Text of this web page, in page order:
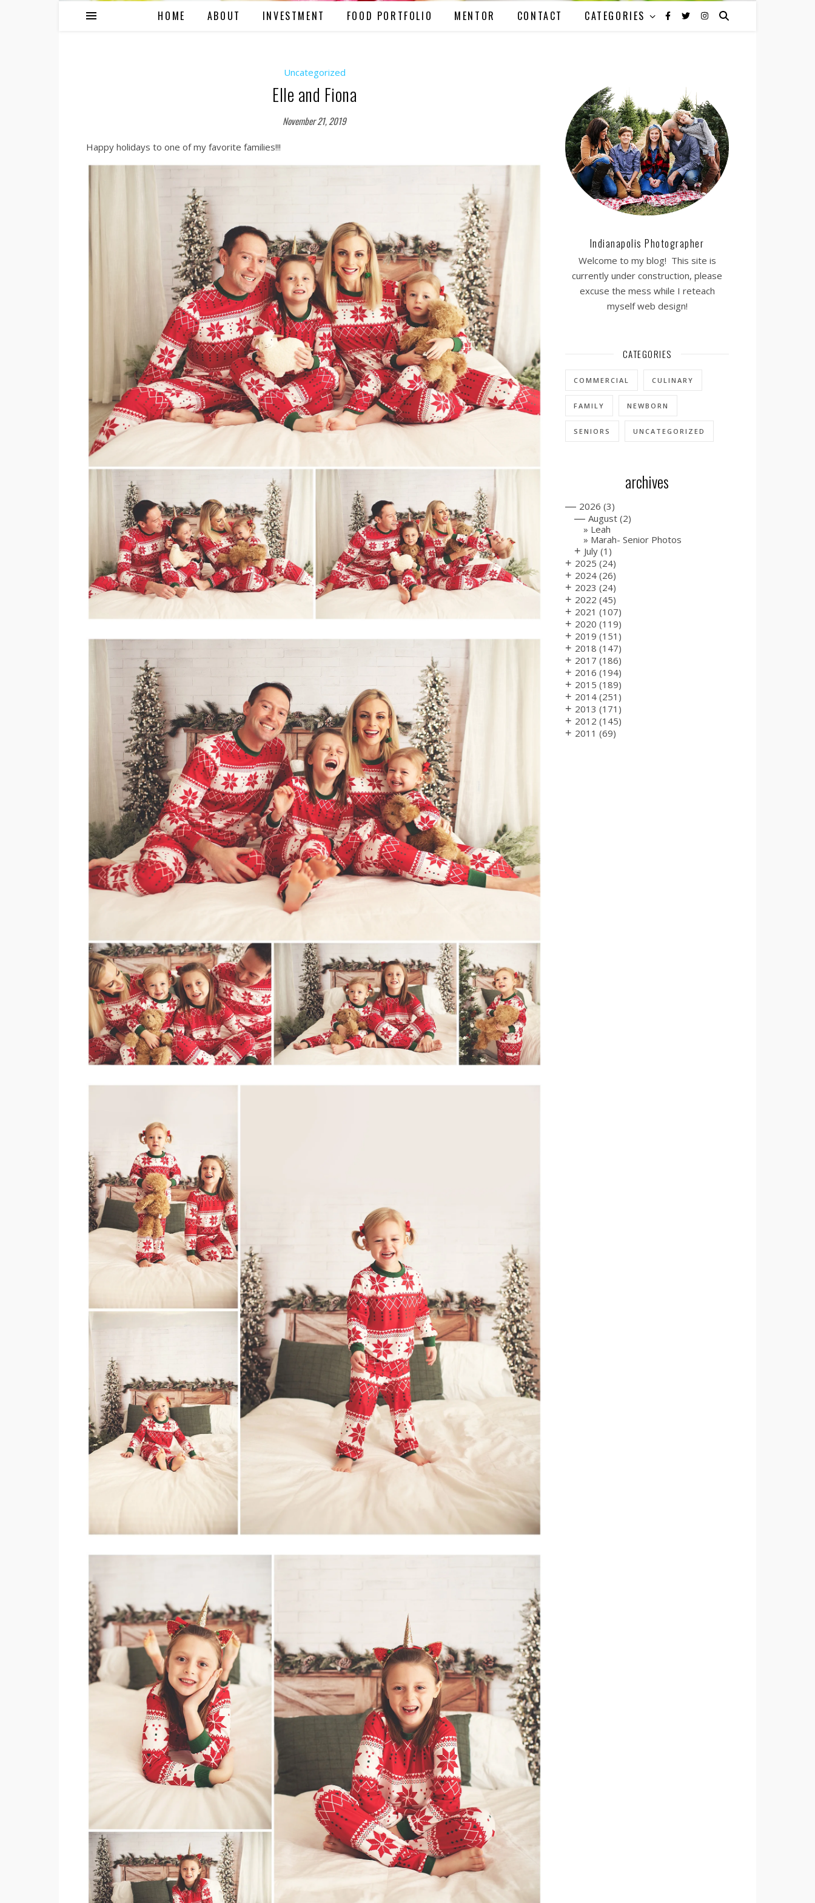
HOME ABOUT INVESTMENT FOOD PORTFOLIO MENTOR CONTACT CATEGORIES
Uncategorized
Elle and Fiona
November 21, 2019
Happy holidays to one of my favorite families!!!
Indianapolis Photographer
Welcome to my blog! This site is
currently under construction, please
excuse the mess while I reteach
myself web design!
CATEGORIES
COMMERCIAL CULINARY
FAMILY NEWBORN
SENIORS UNCATEGORIZED
archives
— 2026 (3)
— August (2)
Leah
Marah- Senior Photos
+ July (1)
+ 2025 (24)
+ 2024 (26)
+ 2023 (24)
+ 2022 (45)
+ 2021 (107)
+ 2020 (119)
+ 2019 (151)
+ 2018 (147)
+ 2017 (186)
+ 2016 (194)
+ 2015 (189)
+ 2014 (251)
+ 2013 (171)
+ 2012 (145)
+ 2011 (69)